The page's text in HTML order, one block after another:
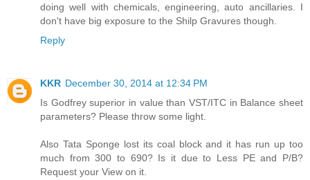
doing well with chemicals, engineering, auto ancillaries. I
don't have big exposure to the Shilp Gravures though.
Reply
KKR December 30, 2014 at 12:34 PM
Is Godfrey superior in value than VST/ITC in Balance sheet
parameters? Please throw some light.
Also Tata Sponge lost its coal block and it has run up too
much from 300 to 690? Is it due to Less PE and P/B?
Request your View on it.